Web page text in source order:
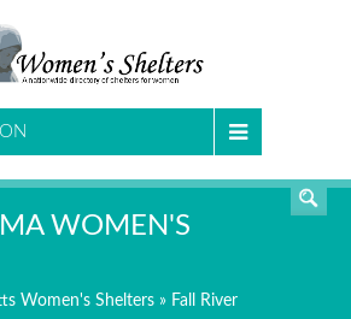
MA WOMEN'S
Women's Shelters » Fall River